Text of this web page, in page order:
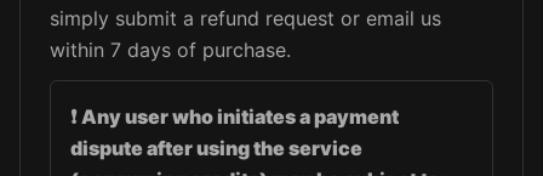
simply submit a refund request or email us
within 7 days of purchase.
❗Any user who initiates a payment
dispute after using the service